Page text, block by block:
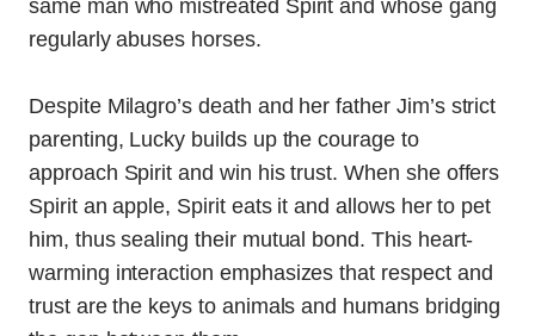
same man who mistreated Spirit and whose gang
regularly abuses horses.
Despite Milagro’s death and her father Jim’s strict
parenting, Lucky builds up the courage to
approach Spirit and win his trust. When she offers
Spirit an apple, Spirit eats it and allows her to pet
him, thus sealing their mutual bond. This heart-
warming interaction emphasizes that respect and
trust are the keys to animals and humans bridging